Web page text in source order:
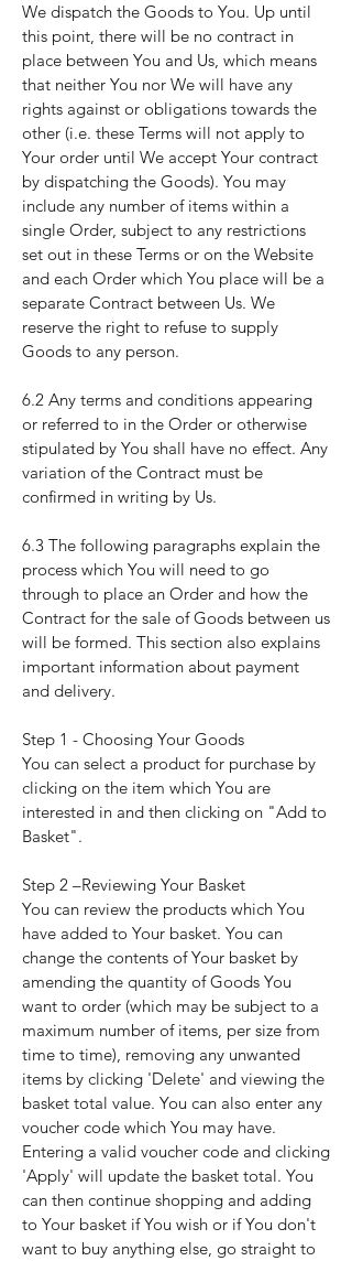
We dispatch the Goods to You. Up until
this point, there will be no contract in
place between You and Us, which means
that neither You nor We will have any
rights against or obligations towards the
other (i.e. these Terms will not apply to
Your order until We accept Your contract
by dispatching the Goods). You may
include any number of items within a
single Order, subject to any restrictions
set out in these Terms or on the Website
and each Order which You place will be a
separate Contract between Us. We
reserve the right to refuse to supply
Goods to any person.
6.2 Any terms and conditions appearing
or referred to in the Order or otherwise
stipulated by You shall have no effect. Any
variation of the Contract must be
confirmed in writing by Us.
6.3 The following paragraphs explain the
process which You will need to go
through to place an Order and how the
Contract for the sale of Goods between us
will be formed. This section also explains
important information about payment
and delivery.
Step 1 - Choosing Your Goods
You can select a product for purchase by
clicking on the item which You are
interested in and then clicking on "Add to
Basket".
Step 2 –Reviewing Your Basket
You can review the products which You
have added to Your basket. You can
change the contents of Your basket by
amending the quantity of Goods You
want to order (which may be subject to a
maximum number of items, per size from
time to time), removing any unwanted
items by clicking 'Delete' and viewing the
basket total value. You can also enter any
voucher code which You may have.
Entering a valid voucher code and clicking
'Apply' will update the basket total. You
can then continue shopping and adding
to Your basket if You wish or if You don't
want to buy anything else, go straight to